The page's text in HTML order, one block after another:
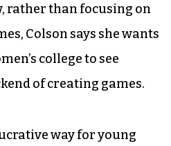
rather than focusing on
Colson says she wants
college to see
of creating games.
way for young